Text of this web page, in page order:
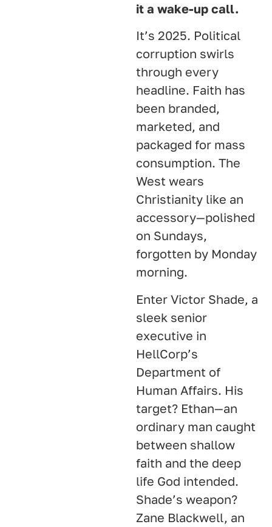
it a wake-up call.
It’s 2025. Political
corruption swirls
through every
headline. Faith has
been branded,
marketed, and
packaged for mass
consumption. The
West wears
Christianity like an
accessory—polished
on Sundays,
forgotten by Monday
morning.
Enter Victor Shade, a
sleek senior
executive in
HellCorp’s
Department of
Human Affairs. His
target? Ethan—an
ordinary man caught
between shallow
faith and the deep
life God intended.
Shade’s weapon?
Zane Blackwell, an